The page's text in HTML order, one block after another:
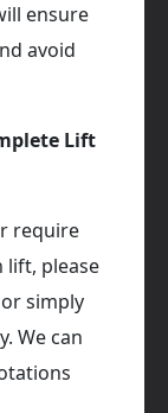
ensure
avoid
Lift
require
lift, please
simply
We can